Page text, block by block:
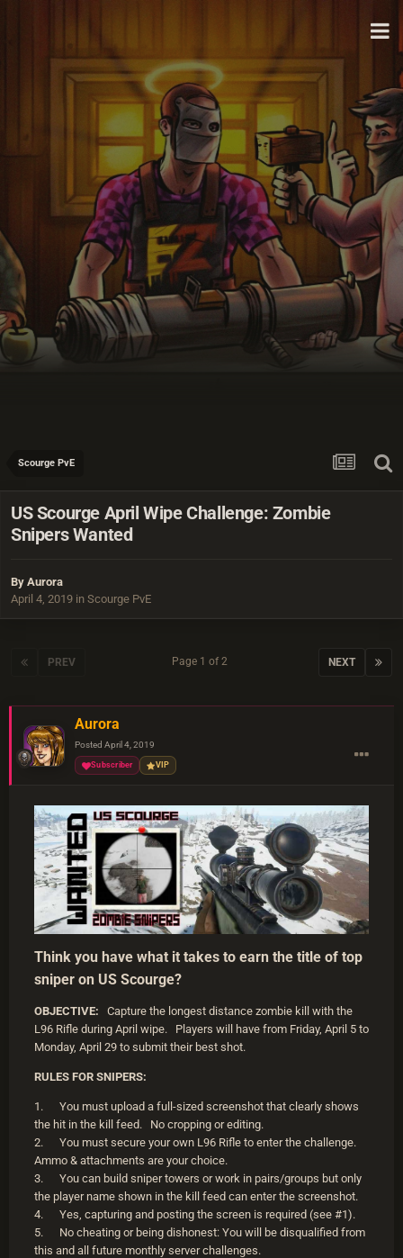
Scourge PvE
US Scourge April Wipe Challenge: Zombie
Snipers Wanted
By Aurora
April 4, 2019 in Scourge PvE
PREV NEXT
Page 1 of 2
Aurora
Posted April 4, 2019
Subscriber VIP
Think you have what it takes to earn the title of top
sniper on US Scourge?
OBJECTIVE:
Capture the longest distance zombie kill with the
L96 Rifle during April wipe. Players will have from Friday, April 5 to
Monday, April 29 to submit their best shot.
RULES FOR SNIPERS:
1. You must upload a full-sized screenshot that clearly shows
the hit in the kill feed. No cropping or editing.
2. You must secure your own L96 Rifle to enter the challenge.
Ammo & attachments are your choice.
3. You can build sniper towers or work in pairs/groups but only
the player name shown in the kill feed can enter the screenshot.
4. Yes, capturing and posting the screen is required (see #1).
5. No cheating or being dishonest: You will be disqualified from
this and all future monthly server challenges.